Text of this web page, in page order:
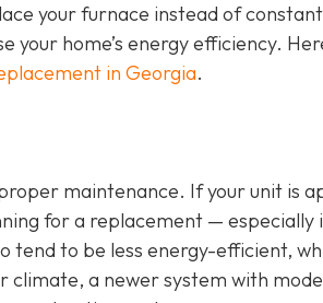
your furnace instead of
your home’s energy efficiency.
in Georgia.
maintenance. If your unit is
for a replacement — especially
to be less energy-efficient,
climate, a newer system with